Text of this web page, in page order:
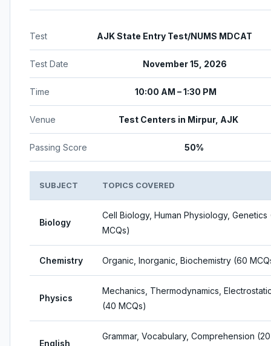
Test AJK State Entry Test/NUMS MDCAT
Test Date November 15, 2026
Time 10:00 AM – 1:30 PM
Venue Test Centers in Mirpur, AJK
Passing Score 50%
SUBJECT TOPICS COVERED
Biology
Cell Biology, Human Physiology, Genetics
MCQs)
Chemistry Organic, Inorganic, Biochemistry (60
Physics
Mechanics, Thermodynamics,
(40 MCQs)
English
Grammar, Vocabulary, Comprehension (20